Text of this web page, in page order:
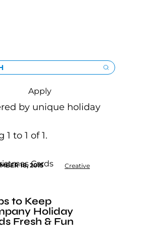
Apply
by unique holiday
1 to 1 of 1.
18, 2015 Creative
to Keep
Holiday
Fresh & Fun